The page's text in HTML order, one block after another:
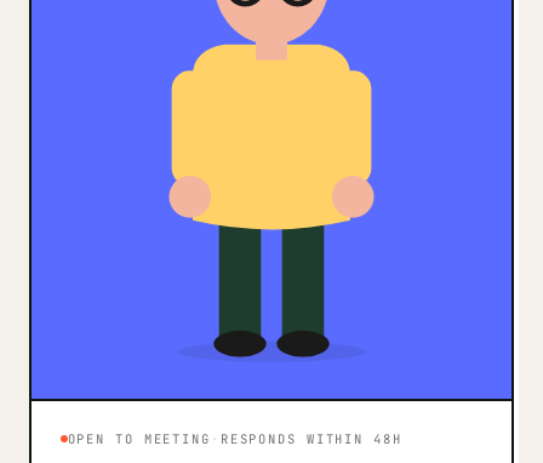
OPEN TO MEETING · RESPONDS WITHIN 48H